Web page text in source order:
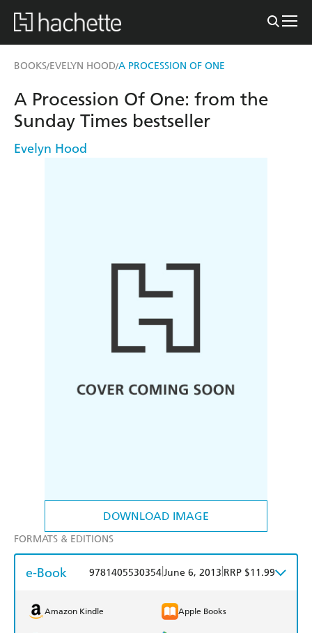
BOOKS/EVELYN HOOD/A PROCESSION OF ONE
DOWNLOAD IMAGE
A Procession Of One: from the
Sunday Times bestseller
Evelyn Hood
FORMATS & EDITIONS
e-Book 9781405530354June 6, 2013 RRP $11.99
Amazon Kindle Apple Books